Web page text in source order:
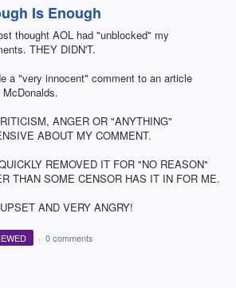
Is Enough
thought AOL had "unblocked" my
THEY DIDN'T.
a "very innocent" comment to an article
McDonalds.
ANGER OR "ANYTHING"
ABOUT MY COMMENT.
REMOVED IT FOR "NO REASON"
THAN SOME CENSOR HAS IT IN FOR ME.
AND VERY ANGRY!
· 0 comments